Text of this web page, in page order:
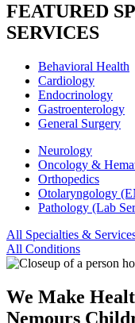
FEATURED
SERVICES
Behavioral Health
Cardiology
Endocrinology
Gastroenterology
General Surgery
Neurology
Oncology &
Orthopedics
Otolaryngology
Pathology (Lab
All Specialties &
All Conditions
We Make
Nemours